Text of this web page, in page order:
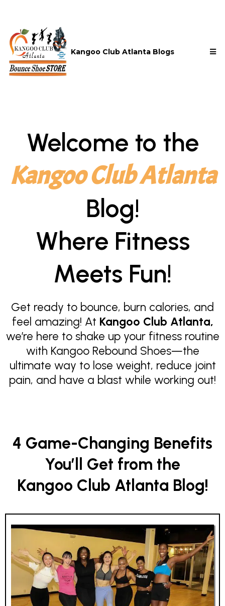
Kangoo Club Atlanta Blogs
Welcome to the
Kangoo Club Atlanta
Blog!
Where Fitness
Meets Fun!
Get ready to bounce, burn calories, and
feel amazing! At Kangoo Club Atlanta,
we’re here to shake up your fitness routine
with Kangoo Rebound Shoes—the
ultimate way to lose weight, reduce joint
pain, and have a blast while working out!
4 Game-Changing Benefits
You’ll Get from the
Kangoo Club Atlanta Blog!